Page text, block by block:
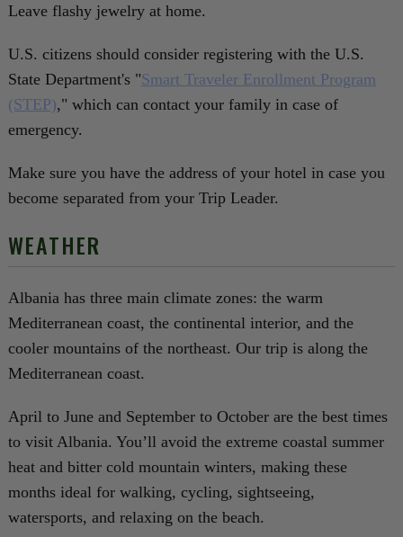
Leave flashy jewelry at home.
U.S. citizens should consider registering with the U.S.
State Department's "Smart Traveler Enrollment Program
(STEP)," which can contact your family in case of
emergency.
Make sure you have the address of your hotel in case you
become separated from your Trip Leader.
WEATHER
Albania has three main climate zones: the warm
Mediterranean coast, the continental interior, and the
cooler mountains of the northeast. Our trip is along the
Mediterranean coast.
April to June and September to October are the best times
to visit Albania. You’ll avoid the extreme coastal summer
heat and bitter cold mountain winters, making these
months ideal for walking, cycling, sightseeing,
watersports, and relaxing on the beach.